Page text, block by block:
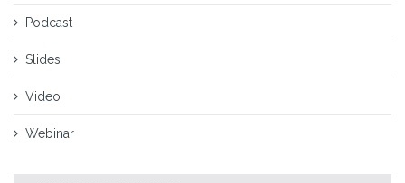
Podcast
Slides
Video
Webinar